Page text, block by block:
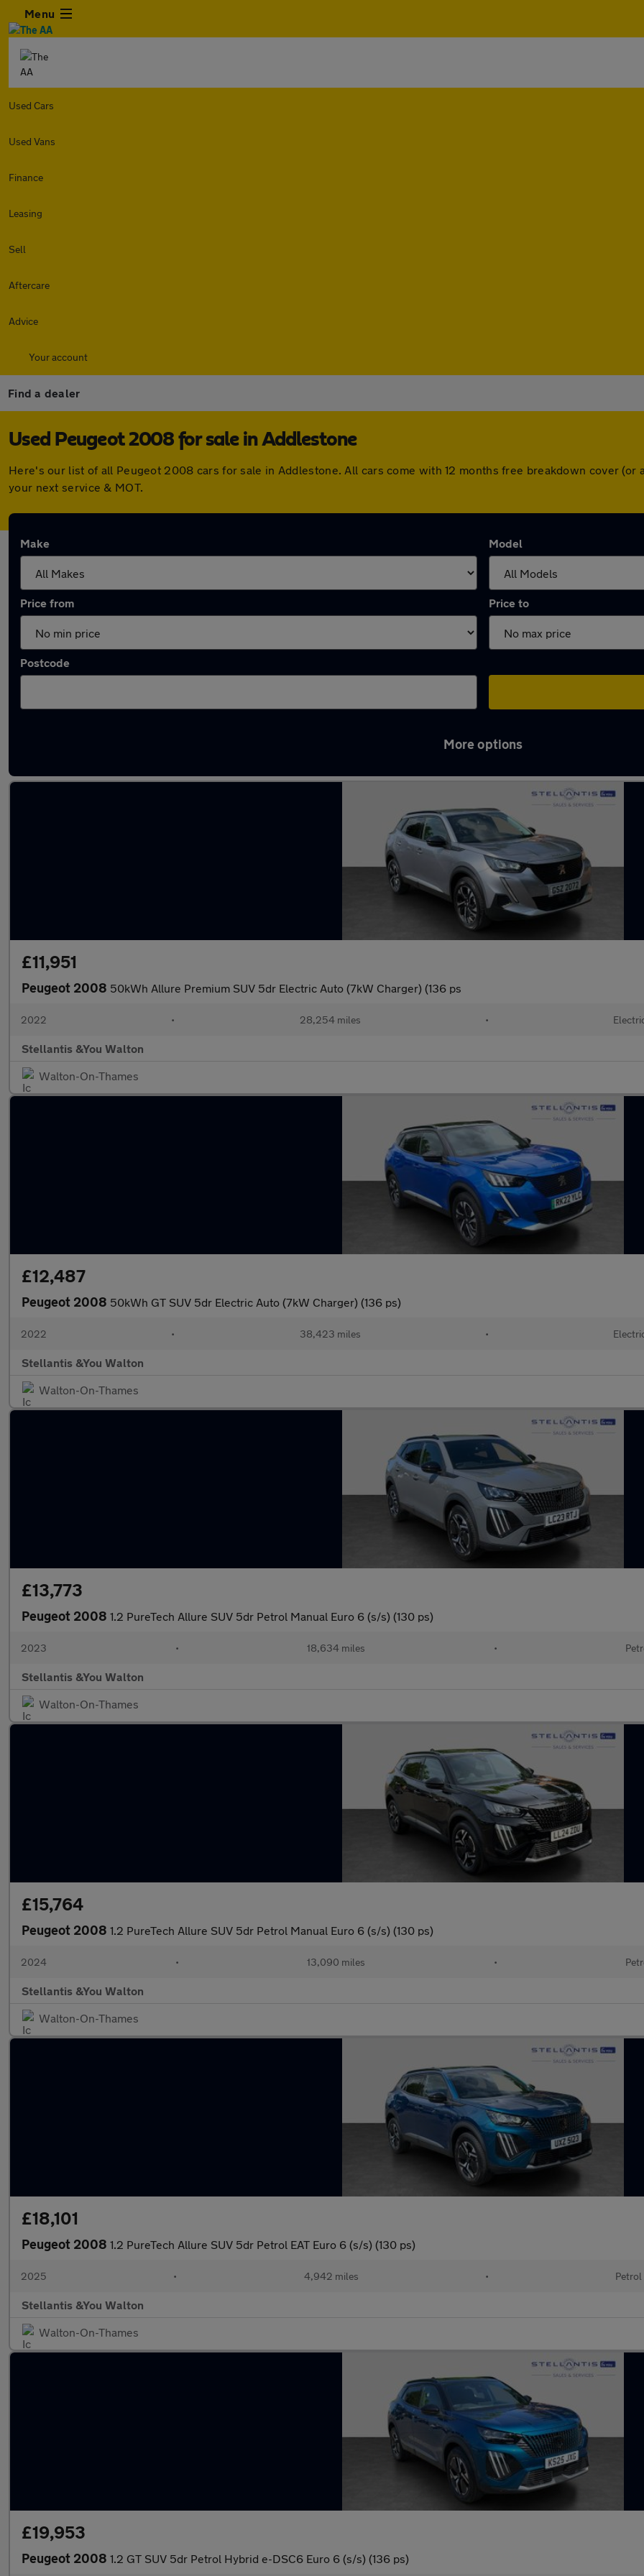
Menu
Used Cars
Used Vans
Finance
Leasing
Sell
Aftercare
Advice
Your account
Find a dealer
Used Peugeot 2008 for sale in Addlestone
Here's our list of all Peugeot 2008 cars for sale in Addlestone. All cars come with 12 months free breakdown cover
your next service & MOT.
Make Model
Price from Price to
Postcode
More options
£11,951
Peugeot 2008 50kWh Allure Premium SUV 5dr Electric Auto (7kW Charger) (136 ps
2022 • 28,254 miles •
Stellantis &You Walton
Walton-On-Thames
£12,487
Peugeot 2008 50kWh GT SUV 5dr Electric Auto (7kW Charger) (136 ps)
2022 • 38,423 miles •
Stellantis &You Walton
Walton-On-Thames
£13,773
Peugeot 2008 1.2 PureTech Allure SUV 5dr Petrol Manual Euro 6 (s/s) (130 ps)
2023 • 18,634 miles •
Stellantis &You Walton
Walton-On-Thames
£15,764
Peugeot 2008 1.2 PureTech Allure SUV 5dr Petrol Manual Euro 6 (s/s) (130 ps)
2024 • 13,090 miles •
Stellantis &You Walton
Walton-On-Thames
£18,101
Peugeot 2008 1.2 PureTech Allure SUV 5dr Petrol EAT Euro 6 (s/s) (130 ps)
2025 • 4,942 miles • Petrol
Stellantis &You Walton
Walton-On-Thames
£19,953
Peugeot 2008 1.2 GT SUV 5dr Petrol Hybrid e-DSC6 Euro 6 (s/s) (136 ps)